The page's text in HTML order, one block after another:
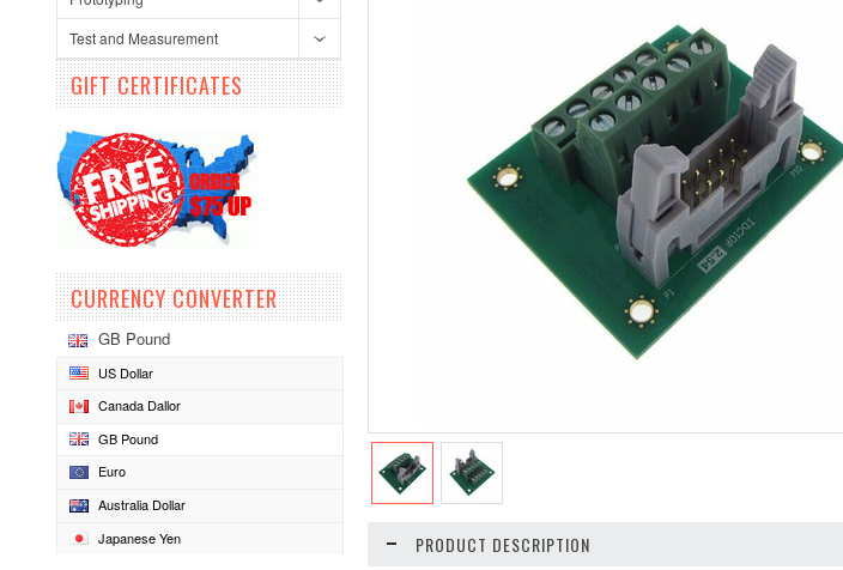
Test and Measurement
GIFT CERTIFICATES
CURRENCY CONVERTER
GB Pound
US Dollar
Canada Dallor
GB Pound
Euro
Australia Dollar
Japanese Yen
PRODUCT DESCRIPTION